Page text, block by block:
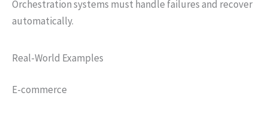
Orchestration systems must handle failures and recover
automatically.
Real-World Examples
E-commerce